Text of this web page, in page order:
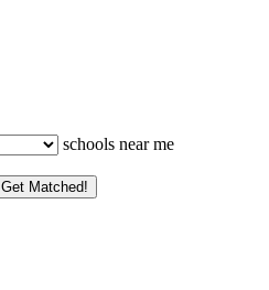
schools near me
Get Matched!